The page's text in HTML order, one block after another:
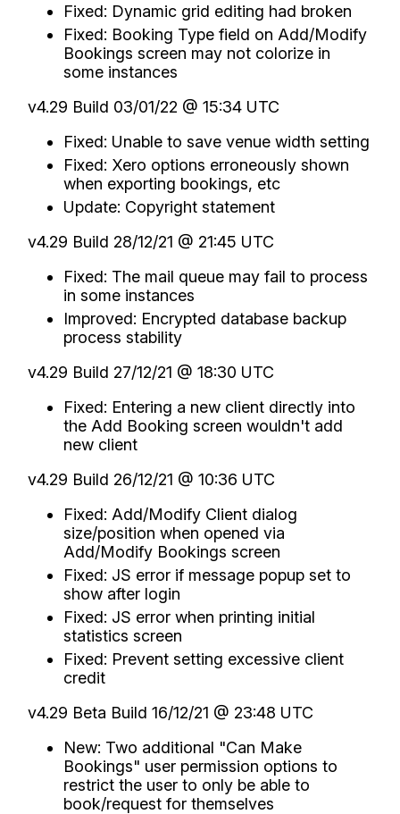
Fixed: Dynamic grid editing had broken
Fixed: Booking Type field on Add/Modify
Bookings screen may not colorize in
some instances
v4.29 Build 03/01/22 @ 15:34 UTC
Fixed: Unable to save venue width setting
Fixed: Xero options erroneously shown
when exporting bookings, etc
Update: Copyright statement
v4.29 Build 28/12/21 @ 21:45 UTC
Fixed: The mail queue may fail to process
in some instances
Improved: Encrypted database backup
process stability
v4.29 Build 27/12/21 @ 18:30 UTC
Fixed: Entering a new client directly into
the Add Booking screen wouldn't add
new client
v4.29 Build 26/12/21 @ 10:36 UTC
Fixed: Add/Modify Client dialog
size/position when opened via
Add/Modify Bookings screen
Fixed: JS error if message popup set to
show after login
Fixed: JS error when printing initial
statistics screen
Fixed: Prevent setting excessive client
credit
v4.29 Beta Build 16/12/21 @ 23:48 UTC
New: Two additional "Can Make
Bookings" user permission options to
restrict the user to only be able to
book/request for themselves